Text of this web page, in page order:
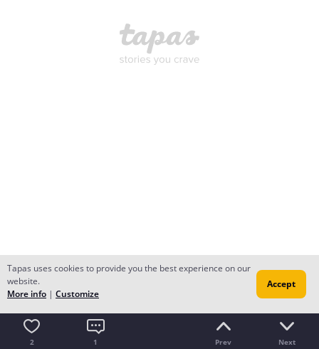
2 1 Prev Next
Tapas uses cookies to provide you the best experience on our
website.
More info | Customize
Accept